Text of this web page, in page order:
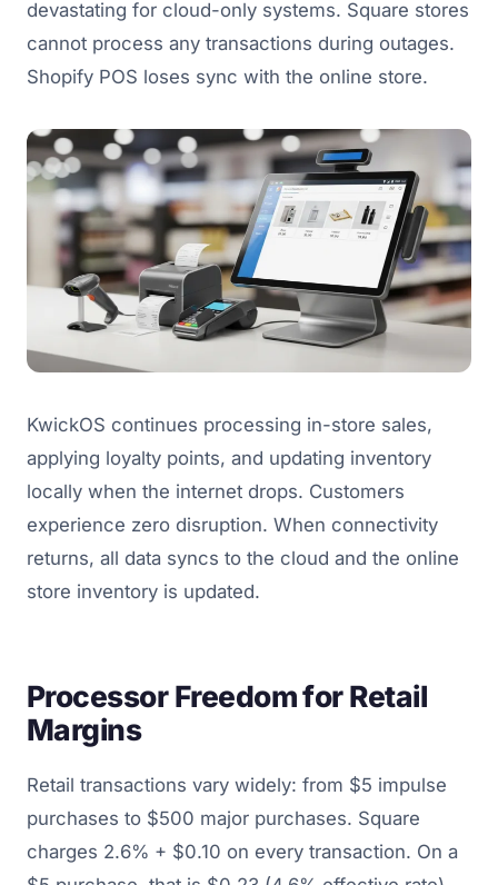
devastating for cloud-only systems. Square stores
cannot process any transactions during outages.
Shopify POS loses sync with the online store.
KwickOS continues processing in-store sales,
applying loyalty points, and updating inventory
locally when the internet drops. Customers
experience zero disruption. When connectivity
returns, all data syncs to the cloud and the online
store inventory is updated.
Processor Freedom for Retail
Margins
Retail transactions vary widely: from $5 impulse
purchases to $500 major purchases. Square
charges 2.6% + $0.10 on every transaction. On a